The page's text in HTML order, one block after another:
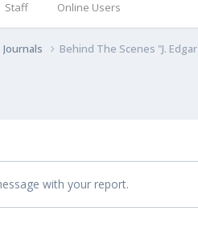
Staff Online Users
Journals Behind The Scenes "J.
with your report.